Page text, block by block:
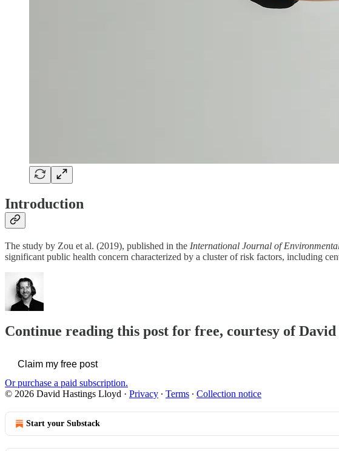
Introduction
The study by Zou et al. (2019), published in the International Journal of
significant public health concern characterized by a cluster of risk factors, including
Continue reading this post for free, courtesy of
Claim my free post
Or purchase a paid subscription.
© 2026 David Hastings Lloyd · Privacy ∙ Terms ∙ Collection notice
Start your Substack